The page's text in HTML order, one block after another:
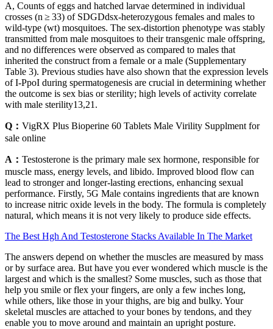
A, Counts of eggs and hatched larvae determined in individual
crosses (n ≥ 33) of SDGDdsx-heterozygous females and males to
wild-type (wt) mosquitoes. The sex-distortion phenotype was stably
transmitted from male mosquitoes to their transgenic male offspring,
and no differences were observed as compared to males that
inherited the construct from a female or a male (Supplementary
Table 3). Previous studies have also shown that the expression levels
of I-PpoI during spermatogenesis are crucial in determining whether
the outcome is sex bias or sterility; high levels of activity correlate
with male sterility13,21.
Q： VigRX Plus Bioperine 60 Tablets Male Virility Supplment for
sale online
A： Testosterone is the primary male sex hormone, responsible for
muscle mass, energy levels, and libido. Improved blood flow can
lead to stronger and longer-lasting erections, enhancing sexual
performance. Firstly, 5G Male contains ingredients that are known
to increase nitric oxide levels in the body. The formula is completely
natural, which means it is not very likely to produce side effects.
The Best Hgh And Testosterone Stacks Available In The Market
The answers depend on whether the muscles are measured by mass
or by surface area. But have you ever wondered which muscle is the
largest and which is the smallest? Some muscles, such as those that
help you smile or flex your fingers, are only a few inches long,
while others, like those in your thighs, are big and bulky. Your
skeletal muscles are attached to your bones by tendons, and they
enable you to move around and maintain an upright posture.